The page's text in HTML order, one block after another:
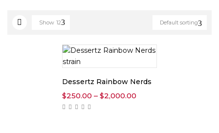
Default sorting
Show 12
Dessertz Rainbow Nerds
$250.00 – $2,000.00